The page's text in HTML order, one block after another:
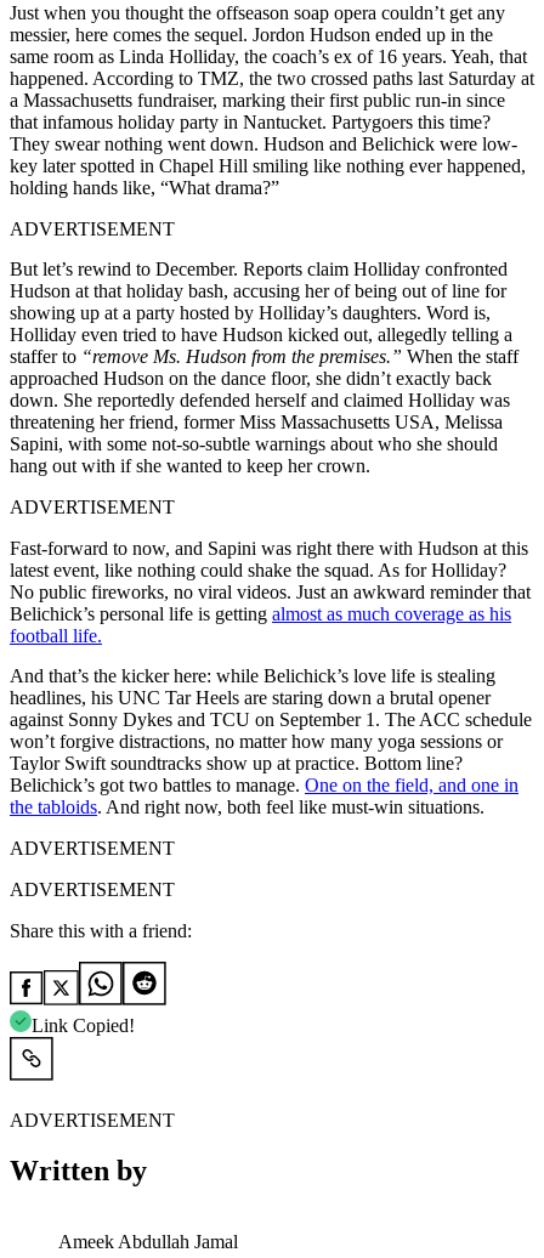
Just when you thought the offseason soap opera couldn’t get any
messier, here comes the sequel. Jordon Hudson ended up in the
same room as Linda Holliday, the coach’s ex of 16 years. Yeah, that
happened. According to TMZ, the two crossed paths last Saturday at
a Massachusetts fundraiser, marking their first public run-in since
that infamous holiday party in Nantucket. Partygoers this time?
They swear nothing went down. Hudson and Belichick were low-
key later spotted in Chapel Hill smiling like nothing ever happened,
holding hands like, “What drama?”
ADVERTISEMENT
But let’s rewind to December. Reports claim Holliday confronted
Hudson at that holiday bash, accusing her of being out of line for
showing up at a party hosted by Holliday’s daughters. Word is,
Holliday even tried to have Hudson kicked out, allegedly telling a
staffer to “remove Ms. Hudson from the premises.” When the staff
approached Hudson on the dance floor, she didn’t exactly back
down. She reportedly defended herself and claimed Holliday was
threatening her friend, former Miss Massachusetts USA, Melissa
Sapini, with some not-so-subtle warnings about who she should
hang out with if she wanted to keep her crown.
ADVERTISEMENT
Fast-forward to now, and Sapini was right there with Hudson at this
latest event, like nothing could shake the squad. As for Holliday?
No public fireworks, no viral videos. Just an awkward reminder that
Belichick’s personal life is getting almost as much coverage as his
football life.
And that’s the kicker here: while Belichick’s love life is stealing
headlines, his UNC Tar Heels are staring down a brutal opener
against Sonny Dykes and TCU on September 1. The ACC schedule
won’t forgive distractions, no matter how many yoga sessions or
Taylor Swift soundtracks show up at practice. Bottom line?
Belichick’s got two battles to manage. One on the field, and one in
the tabloids. And right now, both feel like must-win situations.
ADVERTISEMENT
ADVERTISEMENT
Share this with a friend:
Link Copied!
ADVERTISEMENT
Written by
Ameek Abdullah Jamal